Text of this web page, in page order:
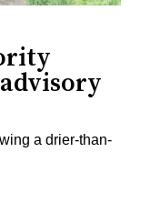
a drier-than-